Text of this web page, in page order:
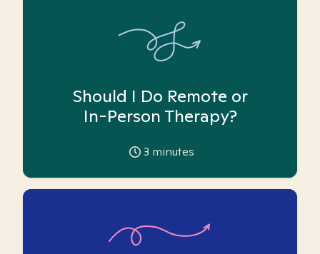
Should I Do Remote or
In-Person Therapy?
3 minutes